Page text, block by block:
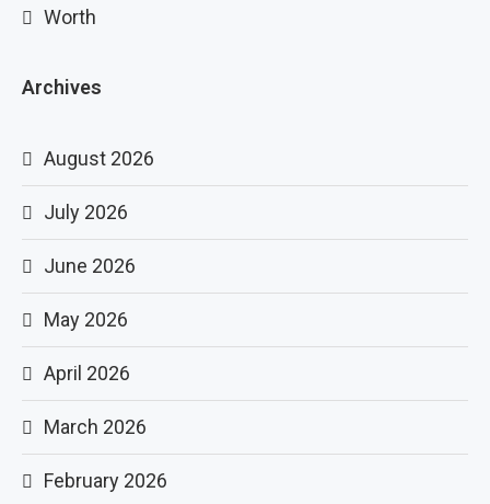
Worth
Archives
August 2026
July 2026
June 2026
May 2026
April 2026
March 2026
February 2026